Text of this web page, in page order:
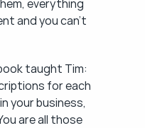
everything
and you can't
taught Tim:
for each
your business,
are all those